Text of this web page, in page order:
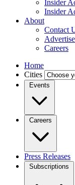
Insider
Insider
About
Contact
Careers
Home
Cities
Events
Careers
Press Releases
Subscriptions